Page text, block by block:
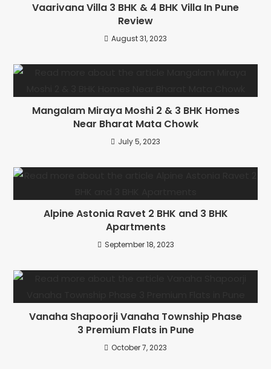
Vaarivana Villa 3 BHK & 4 BHK Villa In Pune
Review
August 31, 2023
Mangalam Miraya Moshi 2 & 3 BHK Homes
Near Bharat Mata Chowk
July 5, 2023
Alpine Astonia Ravet 2 BHK and 3 BHK
Apartments
September 18, 2023
Vanaha Shapoorji Vanaha Township Phase
3 Premium Flats in Pune
October 7, 2023